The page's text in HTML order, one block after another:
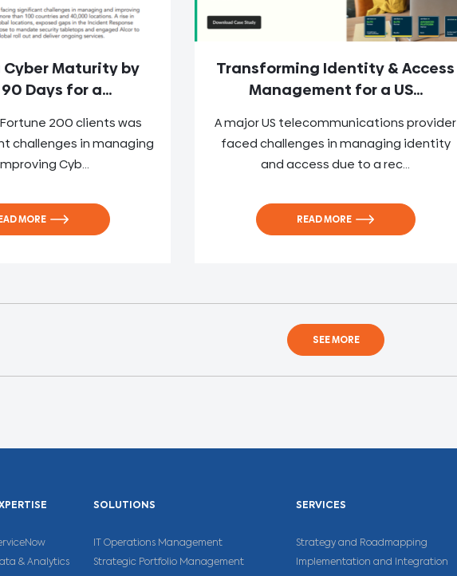
Maturity by
Days for a...
Fortune 200 clients was
challenges in managing
Cyb...
MORE
Transforming Identity & Access
Management for a US...
A major US telecommunications provider
faced challenges in managing identity
and access due to a rec...
READ MORE
SEE MORE
& Analytics
SOLUTIONS
IT Operations Management
Strategic Portfolio Management
SERVICES
Strategy and Roadmapping
Implementation and Integration